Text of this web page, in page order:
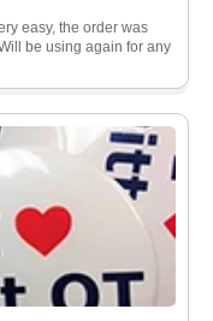
easy, the order was
be using again for any